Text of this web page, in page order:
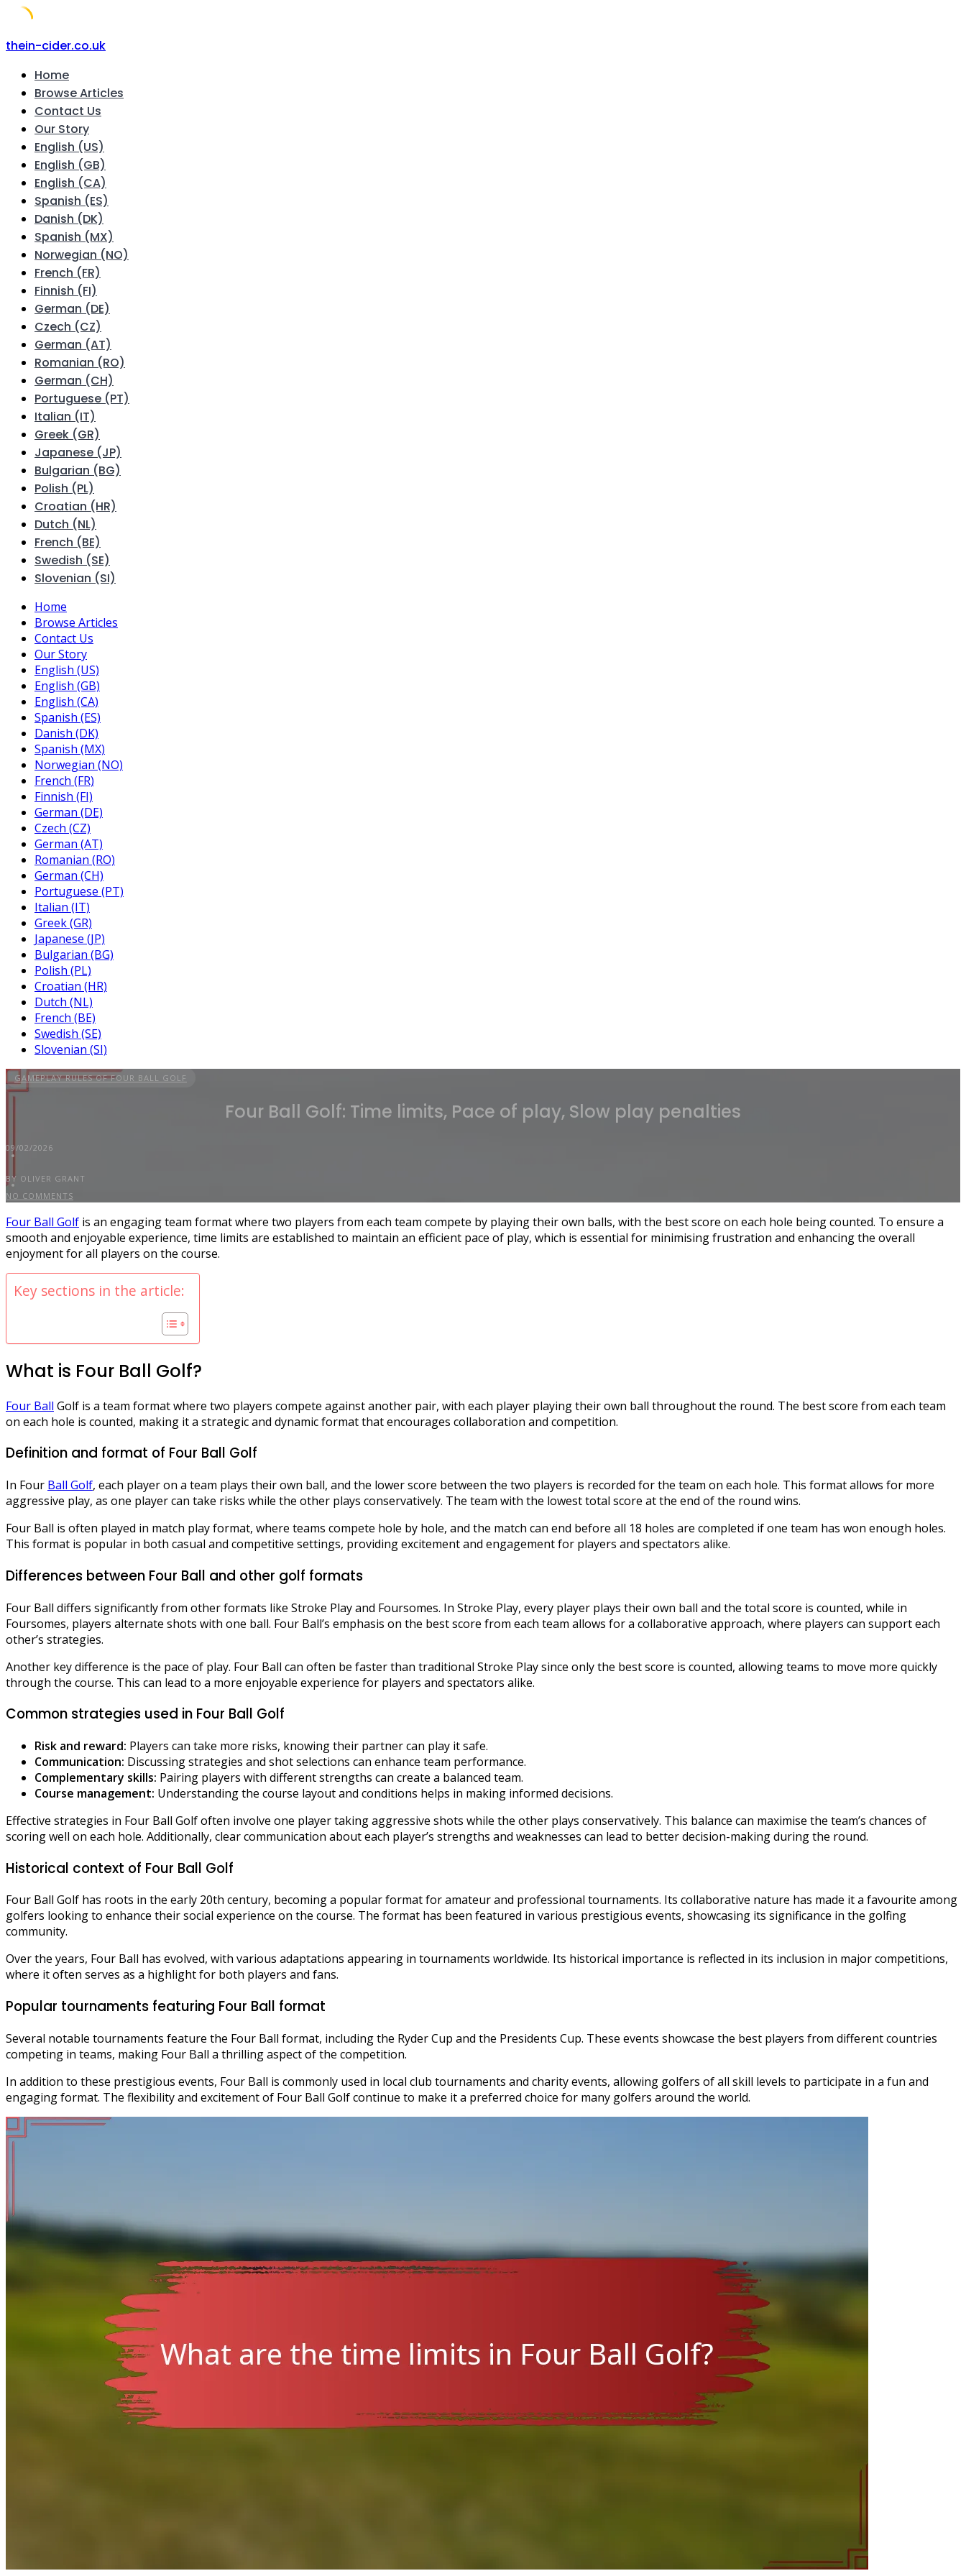
Skip
content
thein-cider.co.uk
Home
Browse Articles
Contact Us
Our Story
English (US)
English (GB)
English (CA)
Spanish (ES)
Danish (DK)
Spanish (MX)
Norwegian (NO)
French (FR)
Finnish (FI)
German (DE)
Czech (CZ)
German (AT)
Romanian (RO)
German (CH)
Portuguese (PT)
Italian (IT)
Greek (GR)
Japanese (JP)
Bulgarian (BG)
Polish (PL)
Croatian (HR)
Dutch (NL)
French (BE)
Swedish (SE)
Slovenian (SI)
Home
Browse Articles
Contact Us
Our Story
English (US)
English (GB)
English (CA)
Spanish (ES)
Danish (DK)
Spanish (MX)
Norwegian (NO)
French (FR)
Finnish (FI)
German (DE)
Czech (CZ)
German (AT)
Romanian (RO)
German (CH)
Portuguese (PT)
Italian (IT)
Greek (GR)
Japanese (JP)
Bulgarian (BG)
Polish (PL)
Croatian (HR)
Dutch (NL)
French (BE)
Swedish (SE)
Slovenian (SI)
GAMEPLAY RULES OF FOUR BALL GOLF
Four Ball Golf: Time limits, Pace of play, Slow play penalties
09/02/2026
BY OLIVER GRANT
NO COMMENTS
Four Ball Golf is an engaging team format where two players from each team compete by playing their own balls, with the best score on each hole being counted. To ensure a
smooth and enjoyable experience, time limits are established to maintain an efficient pace of play, which is essential for minimising frustration and enhancing the overall
enjoyment for all players on the course.
Key sections in the article:
What is Four Ball Golf?
Four Ball Golf is a team format where two players compete against another pair, with each player playing their own ball throughout the round. The best score from each team
on each hole is counted, making it a strategic and dynamic format that encourages collaboration and competition.
Definition and format of Four Ball Golf
In Four Ball Golf, each player on a team plays their own ball, and the lower score between the two players is recorded for the team on each hole. This format allows for more
aggressive play, as one player can take risks while the other plays conservatively. The team with the lowest total score at the end of the round wins.
Four Ball is often played in match play format, where teams compete hole by hole, and the match can end before all 18 holes are completed if one team has won enough holes.
This format is popular in both casual and competitive settings, providing excitement and engagement for players and spectators alike.
Differences between Four Ball and other golf formats
Four Ball differs significantly from other formats like Stroke Play and Foursomes. In Stroke Play, every player plays their own ball and the total score is counted, while in
Foursomes, players alternate shots with one ball. Four Ball’s emphasis on the best score from each team allows for a collaborative approach, where players can support each
other’s strategies.
Another key difference is the pace of play. Four Ball can often be faster than traditional Stroke Play since only the best score is counted, allowing teams to move more quickly
through the course. This can lead to a more enjoyable experience for players and spectators alike.
Common strategies used in Four Ball Golf
Risk and reward: Players can take more risks, knowing their partner can play it safe.
Communication: Discussing strategies and shot selections can enhance team performance.
Complementary skills: Pairing players with different strengths can create a balanced team.
Course management: Understanding the course layout and conditions helps in making informed decisions.
Effective strategies in Four Ball Golf often involve one player taking aggressive shots while the other plays conservatively. This balance can maximise the team’s chances of
scoring well on each hole. Additionally, clear communication about each player’s strengths and weaknesses can lead to better decision-making during the round.
Historical context of Four Ball Golf
Four Ball Golf has roots in the early 20th century, becoming a popular format for amateur and professional tournaments. Its collaborative nature has made it a favourite among
golfers looking to enhance their social experience on the course. The format has been featured in various prestigious events, showcasing its significance in the golfing
community.
Over the years, Four Ball has evolved, with various adaptations appearing in tournaments worldwide. Its historical importance is reflected in its inclusion in major competitions,
where it often serves as a highlight for both players and fans.
Popular tournaments featuring Four Ball format
Several notable tournaments feature the Four Ball format, including the Ryder Cup and the Presidents Cup. These events showcase the best players from different countries
competing in teams, making Four Ball a thrilling aspect of the competition.
In addition to these prestigious events, Four Ball is commonly used in local club tournaments and charity events, allowing golfers of all skill levels to participate in a fun and
engaging format. The flexibility and excitement of Four Ball Golf continue to make it a preferred choice for many golfers around the world.